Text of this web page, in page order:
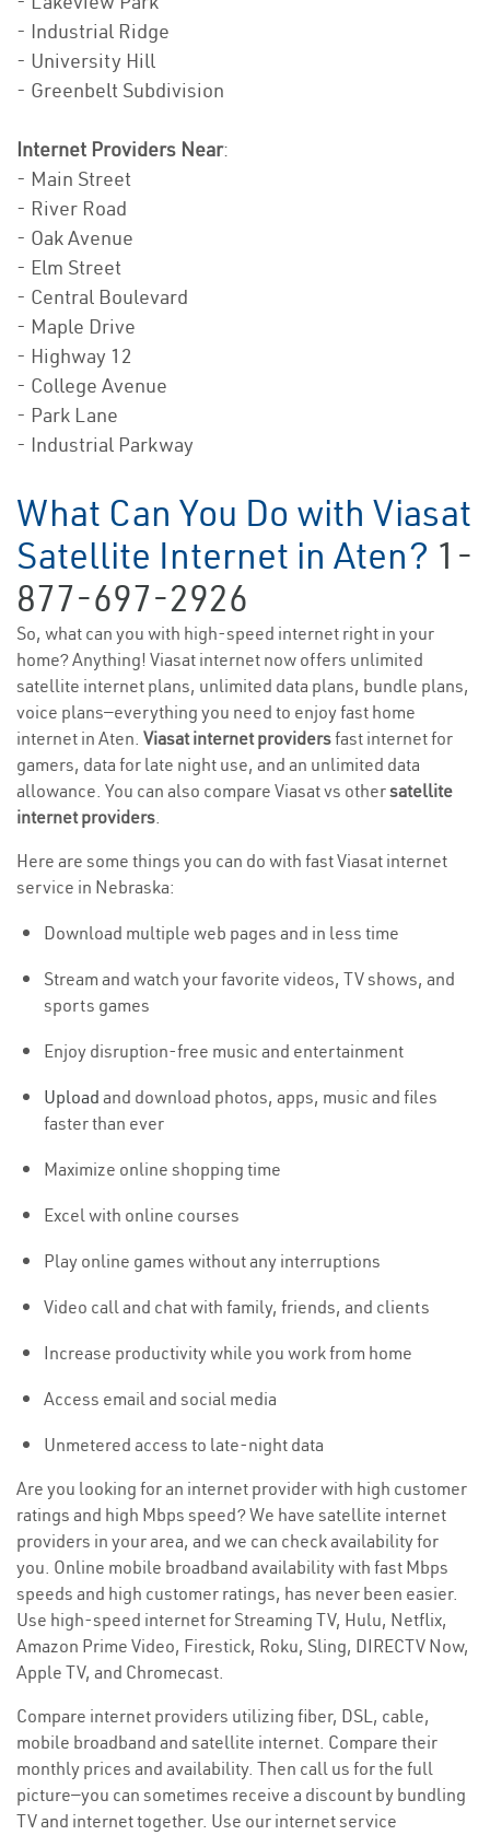
- Industrial Ridge
- University Hill
- Greenbelt Subdivision
Internet Providers Near:
- Main Street
- River Road
- Oak Avenue
- Elm Street
- Central Boulevard
- Maple Drive
- Highway 12
- College Avenue
- Park Lane
- Industrial Parkway
What Can You Do with Viasat
Satellite Internet in Aten? 1-
877-697-2926
So, what can you with high-speed internet right in your
home? Anything! Viasat internet now offers unlimited
satellite internet plans, unlimited data plans, bundle plans,
voice plans—everything you need to enjoy fast home
internet in Aten. Viasat internet providersfast internet for
gamers, data for late night use, and an unlimited data
allowance. You can also compare Viasat vs othersatellite
internet providers.
Here are some things you can do with fast Viasat internet
service in Nebraska:
Download multiple web pages and in less time
Stream and watch your favorite videos, TV shows, and
sports games
Enjoy disruption-free music and entertainment
Upload and download photos, apps, music and files
faster than ever
Maximize online shopping time
Excel with online courses
Play online games without any interruptions
Video call and chat with family, friends, and clients
Increase productivity while you work from home
Access email and social media
Unmetered access to late-night data
Are you looking for an internet provider with high customer
ratings and high Mbps speed? We have satellite internet
providers in your area, and we can check availability for
you. Online mobile broadband availability with fast Mbps
speeds and high customer ratings, has never been easier.
Use high-speed internet for Streaming TV, Hulu, Netflix,
Amazon Prime Video, Firestick, Roku, Sling, DIRECTV Now,
Apple TV, and Chromecast.
Compare internet providers utilizing fiber, DSL, cable,
mobile broadband and satellite internet. Compare their
monthly prices and availability. Then call us for the full
picture—you can sometimes receive a discount by bundling
TV and internet together. Use our internet service